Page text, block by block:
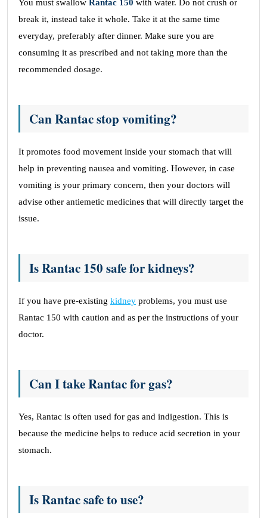
You must swallow Rantac 150 with water. Do not crush or
break it, instead take it whole. Take it at the same time
everyday, preferably after dinner. Make sure you are
consuming it as prescribed and not taking more than the
recommended dosage.
Can Rantac stop vomiting?
It promotes food movement inside your stomach that will
help in preventing nausea and vomiting. However, in case
vomiting is your primary concern, then your doctors will
advise other antiemetic medicines that will directly target the
issue.
Is Rantac 150 safe for kidneys?
If you have pre-existing kidney problems, you must use
Rantac 150 with caution and as per the instructions of your
doctor.
Can I take Rantac for gas?
Yes, Rantac is often used for gas and indigestion. This is
because the medicine helps to reduce acid secretion in your
stomach.
Is Rantac safe to use?